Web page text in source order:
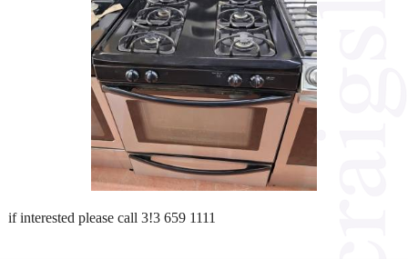
if interested please call 3!3 659 1111